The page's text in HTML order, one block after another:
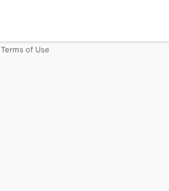
Terms of Use